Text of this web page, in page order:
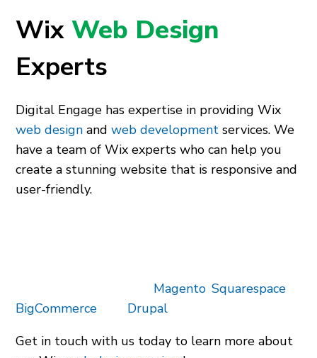
Wix Web Design
Experts
Digital Engage has expertise in providing Wix
web design andweb developmentservices. We
have a team of Wix experts who can help you
create a stunning website that is responsive and
user-friendly.
Magento ,Squarespace
BigCommerce
Drupal
Get in touch with us today to learn more about